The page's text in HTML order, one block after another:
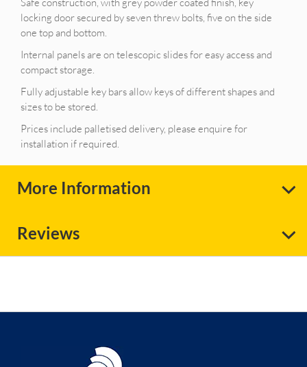
locking door secured by seven threw bolts, five on the side
one top and bottom.
Internal panels are on telescopic slides for easy access and
compact storage.
Fully adjustable key bars allow keys of different shapes and
sizes to be stored.
Prices include palletised delivery, please enquire for
installation if required.
More Information
Reviews